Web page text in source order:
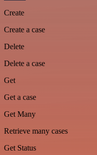
Create
Create a case
Delete
Delete a case
Get
Get a case
Get Many
Retrieve many cases
Get Status